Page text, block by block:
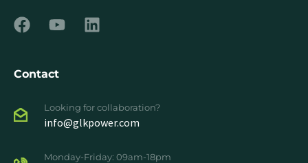
Contact
Looking for collaboration?
info@glkpower.com
Monday-Friday: 09am-18pm